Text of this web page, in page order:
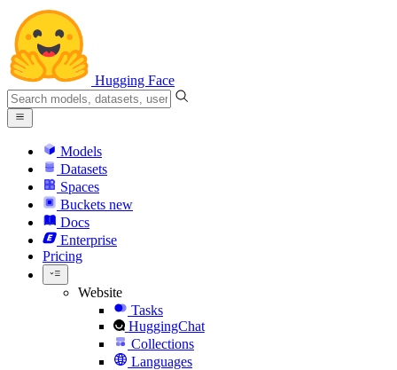
Hugging Face
Models
Datasets
Spaces
Buckets new
Docs
Enterprise
Pricing
Website
Tasks
HuggingChat
Collections
Languages